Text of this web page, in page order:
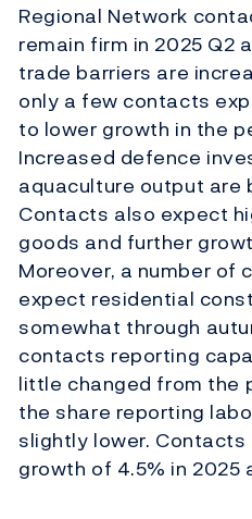
Regional Network
remain firm in 2025 Q2
trade barriers are
only a few contacts
to lower growth in the
Increased defence
aquaculture output are
Contacts also expect
goods and further
Moreover, a number
expect residential
somewhat through
contacts reporting
little changed from the
the share reporting
slightly lower.
growth of 4.5% in 2025